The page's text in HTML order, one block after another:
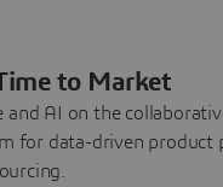
to Market
and AI on the
for data-driven product